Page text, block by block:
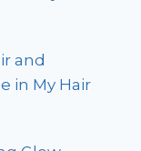
and
in My Hair